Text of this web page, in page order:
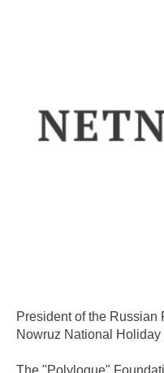
President of the Russian
Nowruz National Holiday
The "Polylogue"